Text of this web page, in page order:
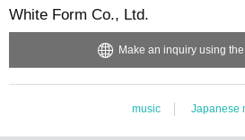
・Hanako Yamada (Characters
ncluded at the end of the name)
·Hanako YamadaHANAKO
me are included at the end of the
Hanako Yamada (the first
10.We cannot accept any
gifts to artists, gifts, or letters.
11. Those who have been drinking
White Form Co., Ltd.
Make an inquiry using
music Japanese